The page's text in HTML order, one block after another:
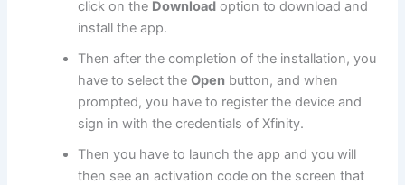
click on the Download option to download and
install the app.
Then after the completion of the installation, you
have to select theOpen button, and when
prompted, you have to register the device and
sign in with the credentials of Xfinity.
Then you have to launch the app and you will
then see an activation code on the screen that